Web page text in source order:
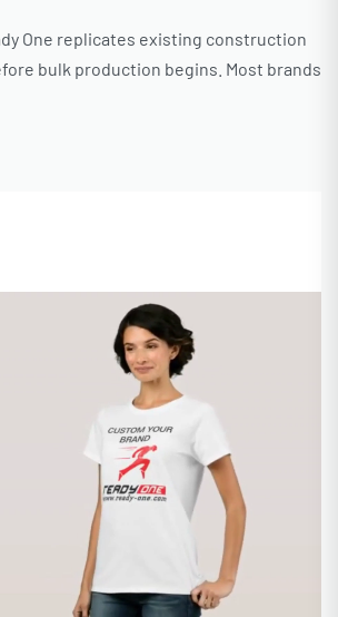
One replicates existing construction
bulk production begins. Most brands